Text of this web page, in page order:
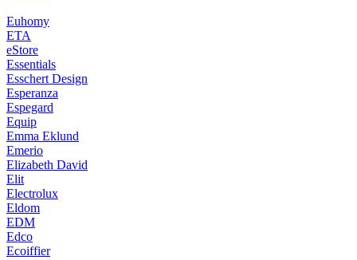
Euhomy
ETA
eStore
Essentials
Esschert Design
Esperanza
Espegard
Equip
Emma Eklund
Emerio
Elizabeth David
Elit
Electrolux
Eldom
EDM
Edco
Ecoiffier